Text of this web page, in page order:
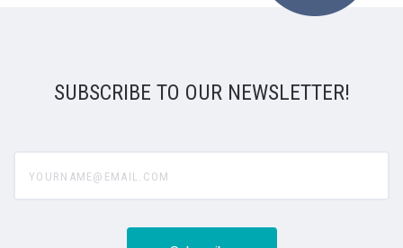
SUBSCRIBE TO OUR NEWSLETTER!